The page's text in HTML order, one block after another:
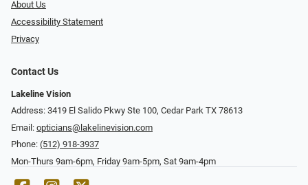
About Us
Accessibility Statement
Privacy
Contact Us
Lakeline Vision
Address: 3419 El Salido Pkwy Ste 100, Cedar Park TX 78613
Email: opticians@lakelinevision.com
Phone: (512) 918-3937
Mon-Thurs 9am-6pm, Friday 9am-5pm, Sat 9am-4pm